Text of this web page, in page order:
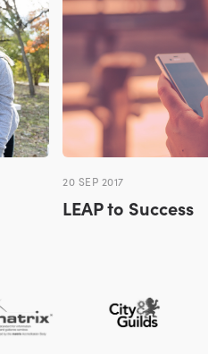
20 SEP 2017
LEAP to Success